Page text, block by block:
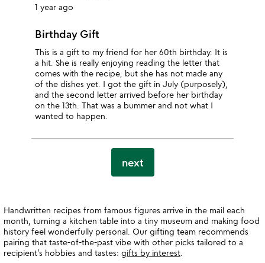
1 year ago
Birthday Gift
This is a gift to my friend for her 60th birthday. It is
a hit. She is really enjoying reading the letter that
comes with the recipe, but she has not made any
of the dishes yet. I got the gift in July (purposely),
and the second letter arrived before her birthday
on the 13th. That was a bummer and not what I
wanted to happen.
next
Handwritten recipes from famous figures arrive in the mail each
month, turning a kitchen table into a tiny museum and making food
history feel wonderfully personal. Our gifting team recommends
pairing that taste-of-the-past vibe with other picks tailored to a
recipient’s hobbies and tastes: gifts by interest